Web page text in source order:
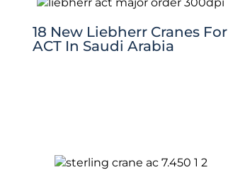
18 New Liebherr Cranes For
ACT In Saudi Arabia